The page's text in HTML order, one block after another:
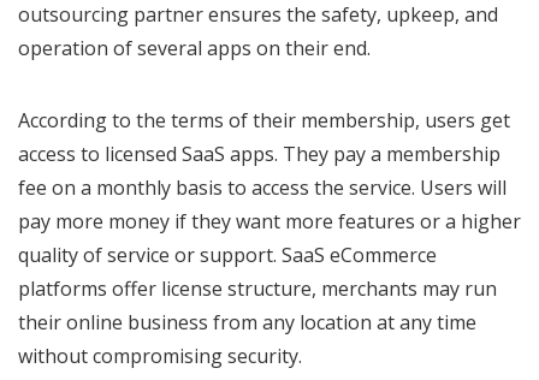
outsourcing partner ensures the safety, upkeep, and
operation of several apps on their end.
According to the terms of their membership, users get
access to licensed SaaS apps. They pay a membership
fee on a monthly basis to access the service. Users will
pay more money if they want more features or a higher
quality of service or support. SaaS eCommerce
platforms offer license structure, merchants may run
their online business from any location at any time
without compromising security.